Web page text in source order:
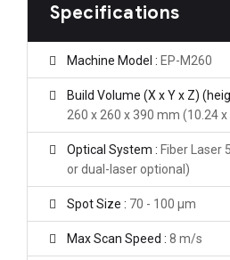
Specifications
Machine Model : EP-M260
Build Volume (X x Y x Z)
260 x 260 x 390 mm (10.24
Optical System : Fiber Laser
or dual-laser optional)
Spot Size : 70 - 100 μm
Max Scan Speed : 8 m/s